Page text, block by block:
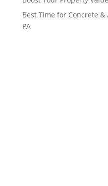
Best Time for Concrete
PA